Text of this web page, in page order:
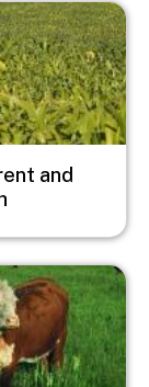
and